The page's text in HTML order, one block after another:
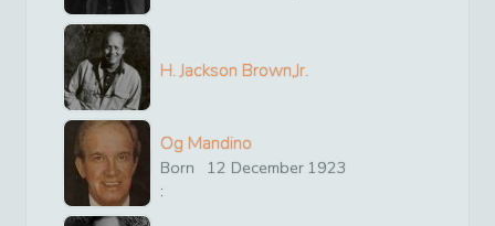
H. Jackson Brown,Jr.
Og Mandino
Born
:
12 December 1923